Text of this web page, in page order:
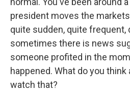
president moves the
quite sudden, quite frequent,
sometimes there is news
someone profited in the
happened. What do you
watch that?